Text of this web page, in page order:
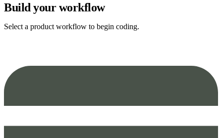
Build your workflow
Select a product workflow to begin coding.